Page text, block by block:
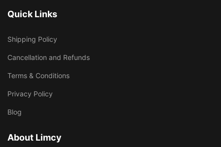
Quick Links
Shipping Policy
Cancellation and Refunds
Terms & Conditions
Privacy Policy
Blog
About Limcy